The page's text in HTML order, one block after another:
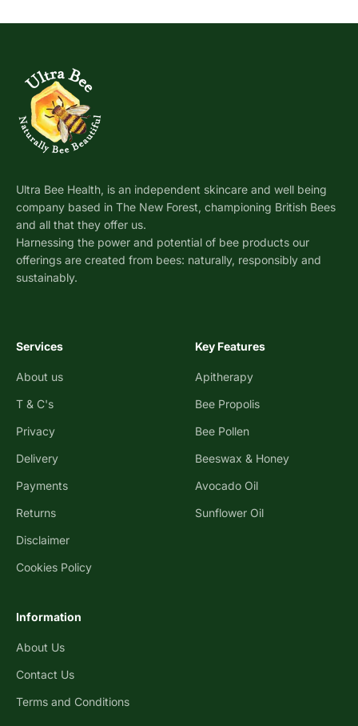
Ultra Bee Health, is an independent skincare and well being
company based in The New Forest, championing British Bees
and all that they offer us.
Harnessing the power and potential of bee products our
offerings are created from bees: naturally, responsibly and
sustainably.
Services
About us
T & C's
Privacy
Delivery
Payments
Returns
Disclaimer
Cookies Policy
Key Features
Apitherapy
Bee Propolis
Bee Pollen
Beeswax & Honey
Avocado Oil
Sunflower Oil
Information
About Us
Contact Us
Terms and Conditions